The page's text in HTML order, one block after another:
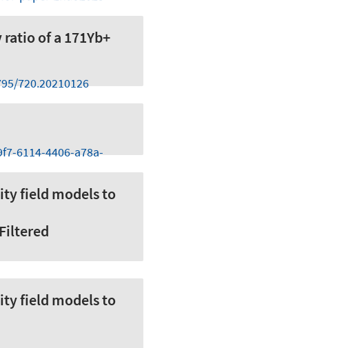
of a 171Yb+
720.20210126
6114-4406-a78a-
field models to
field models to